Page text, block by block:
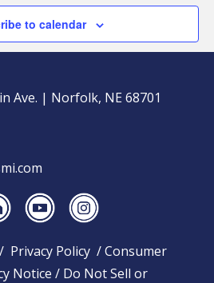
to calendar
Ave. | Norfolk, NE 68701
/ Privacy Policy/Consumer
Notice / Do Not Sell or